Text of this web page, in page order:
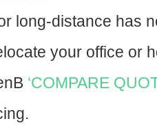
long-distance has
your office or
‘COMPARE